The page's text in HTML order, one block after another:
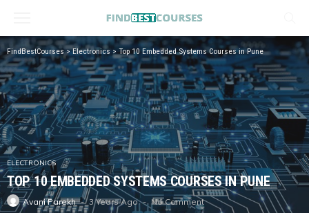
FindBestCourses>Electronics>Top 10 Embedded Systems Courses in Pune
ELECTRONICS
TOP 10 EMBEDDED SYSTEMS COURSES IN PUNE
Avani Parekh 3 Years Ago No Comment